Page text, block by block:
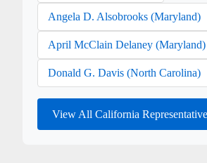
Angela D. Alsobrooks (Maryland)
April McClain Delaney (Maryland)
Donald G. Davis (North Carolina)
View All California